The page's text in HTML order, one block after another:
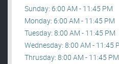
Sunday: 6:00 AM - 11:45 PM
Monday: 6:00 AM - 11:45 PM
Tuesday: 8:00 AM - 11:45 PM
Wednesday: 8:00 AM - 11:45
Thrusday: 8:00 AM - 11:45 PM